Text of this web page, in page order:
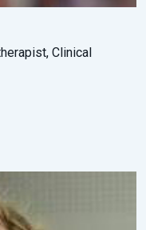
Clinical